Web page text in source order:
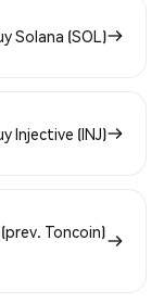
Solana (SOL)
Injective (INJ)
Toncoin)